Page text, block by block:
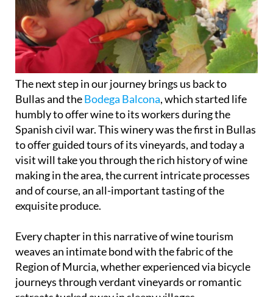
The next step in our journey brings us back to
Bullas and theBodega Balcona , which started life
humbly to offer wine to its workers during the
Spanish civil war. This winery was the first in Bullas
to offer guided tours of its vineyards, and today a
visit will take you through the rich history of wine
making in the area, the current intricate processes
and of course, an all-important tasting of the
Every chapter in this narrative of wine tourism
weaves an intimate bond with the fabric of the
Region of Murcia, whether experienced via bicycle